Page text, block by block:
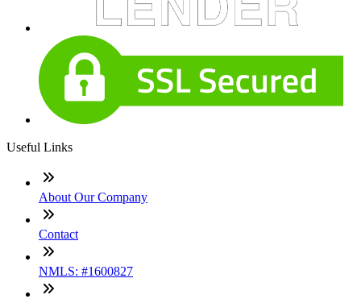
Useful Links
About Our Company
Contact
NMLS: #1600827